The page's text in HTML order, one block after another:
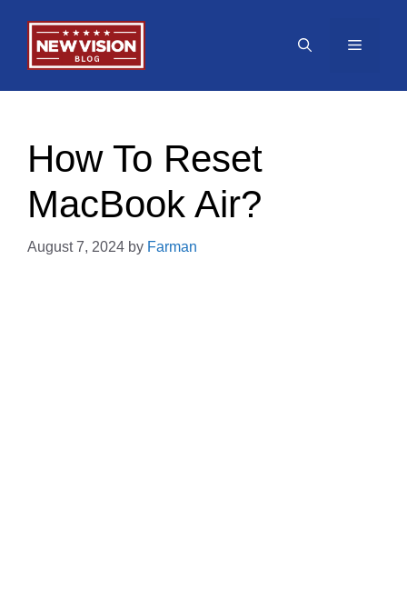
content
Menu
How To Reset
MacBook Air?
August 7, 2024 by Farman